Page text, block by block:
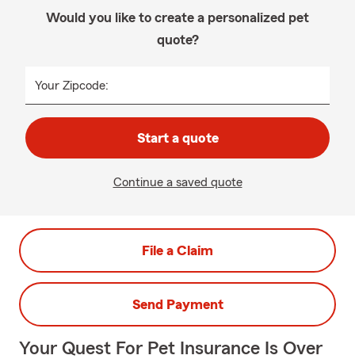
Would you like to create a personalized pet
quote?
Your Zipcode:
Start a quote
Continue a saved quote
File a Claim
Send Payment
Your Quest For Pet Insurance Is Over